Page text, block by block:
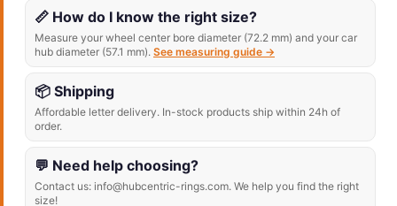
📏 How do I know the right size?
Measure your wheel center bore diameter (72.2 mm) and your car
hub diameter (57.1 mm). See measuring guide →
📦 Shipping
Affordable letter delivery. In-stock products ship within 24h of
order.
💬 Need help choosing?
Contact us: info@hubcentric-rings.com. We help you find the right
size!